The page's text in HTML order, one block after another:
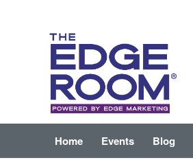
Home Events Blog